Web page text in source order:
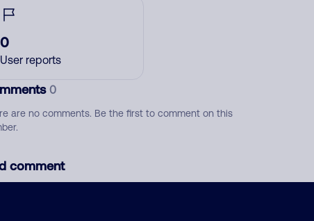
0
User reports
0
are no comments. Be the first to comment on this
comment